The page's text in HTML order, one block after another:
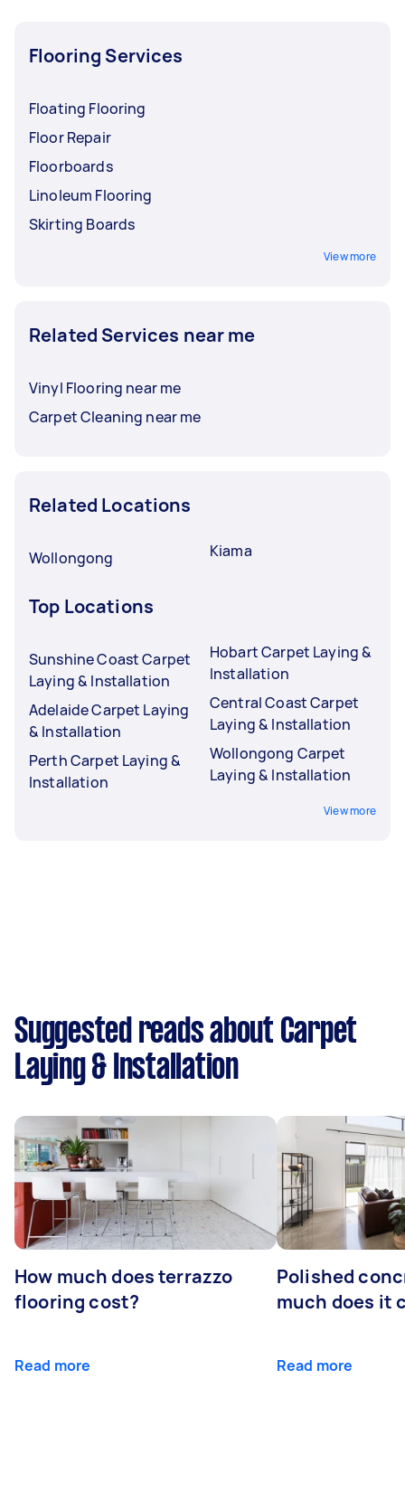
Flooring Services
Floating Flooring
Floor Repair
Floorboards
Linoleum Flooring
Skirting Boards
View more
Related Services near me
Vinyl Flooring near me
Carpet Cleaning near me
Related Locations
Wollongong Kiama
Top Locations
Sunshine Coast Carpet
Laying & Installation
Adelaide Carpet Laying
& Installation
Perth Carpet Laying &
Installation
Hobart Carpet Laying &
Installation
Central Coast Carpet
Laying & Installation
Wollongong Carpet
Laying & Installation
View more
Suggested reads about Carpet
Laying & Installation
How much does terrazzo
flooring cost?
Read more
Polished
much does it
Read more